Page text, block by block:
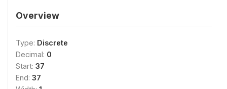
Overview
Type: Discrete
Decimal: 0
Start: 37
End: 37